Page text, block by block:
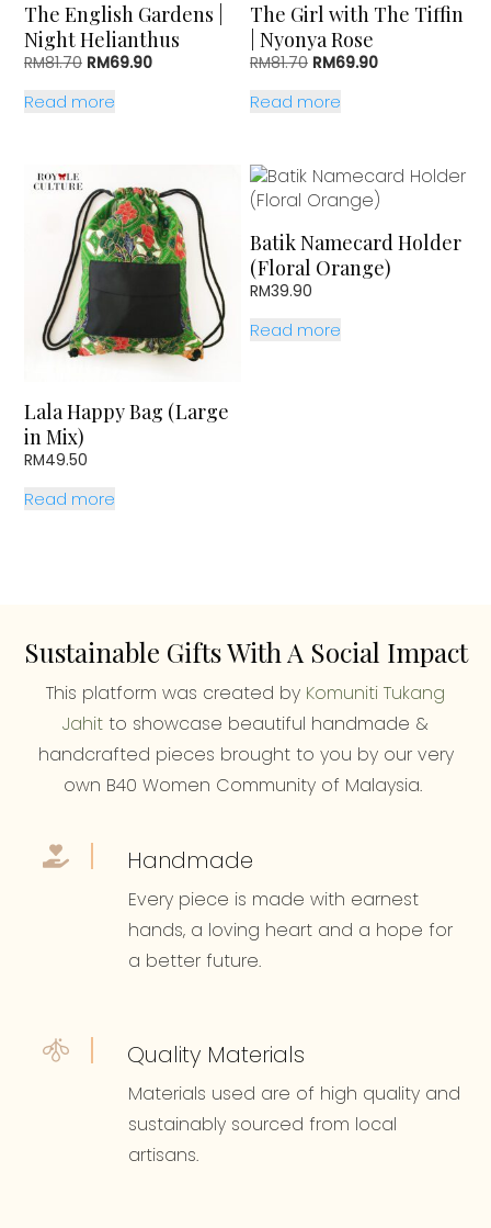
The English Gardens |
Night Helianthus
RM81.70 Original
was:
RM69.90Current
Read more
The Girl with The Tiffin
| Nyonya Rose
RM81.70 Original
was:
RM69.90Current
Read more
Lala Happy Bag (Large
in Mix)
RM49.50
Read more
Batik Namecard Holder
(Floral Orange)
RM39.90
Read more
Sustainable Gifts With A Social Impact
This platform was created by Komuniti Tukang
Jahit to showcase beautiful handmade &
handcrafted pieces brought to you by our very
own B40 Women Community of Malaysia.
Handmade
Every piece is made with earnest
hands, a loving heart and a hope for
a better future.
Quality Materials
Materials used are of high quality and
sustainably sourced from local
artisans.